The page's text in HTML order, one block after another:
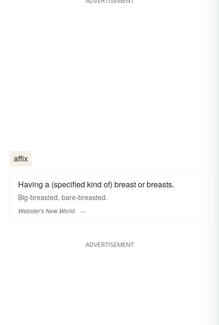
affix
Having a (specified kind of) breast or breasts.
Big-breasted, bare-breasted.
Webster's New World
ADVERTISEMENT